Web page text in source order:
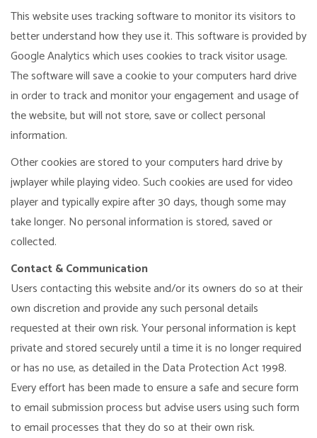
This website uses tracking software to monitor its visitors to
better understand how they use it. This software is provided by
Google Analytics which uses cookies to track visitor usage.
The software will save a cookie to your computers hard drive
in order to track and monitor your engagement and usage of
the website, but will not store, save or collect personal
information.
Other cookies are stored to your computers hard drive by
jwplayer while playing video. Such cookies are used for video
player and typically expire after 30 days, though some may
take longer. No personal information is stored, saved or
collected.
Contact & Communication
Users contacting this website and/or its owners do so at their
own discretion and provide any such personal details
requested at their own risk. Your personal information is kept
private and stored securely until a time it is no longer required
or has no use, as detailed in the Data Protection Act 1998.
Every effort has been made to ensure a safe and secure form
to email submission process but advise users using such form
to email processes that they do so at their own risk.